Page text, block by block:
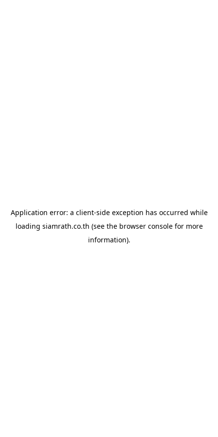
Application error: a client-side exception has occurred while
loading siamrath.co.th (see the browser consolefor more
information).